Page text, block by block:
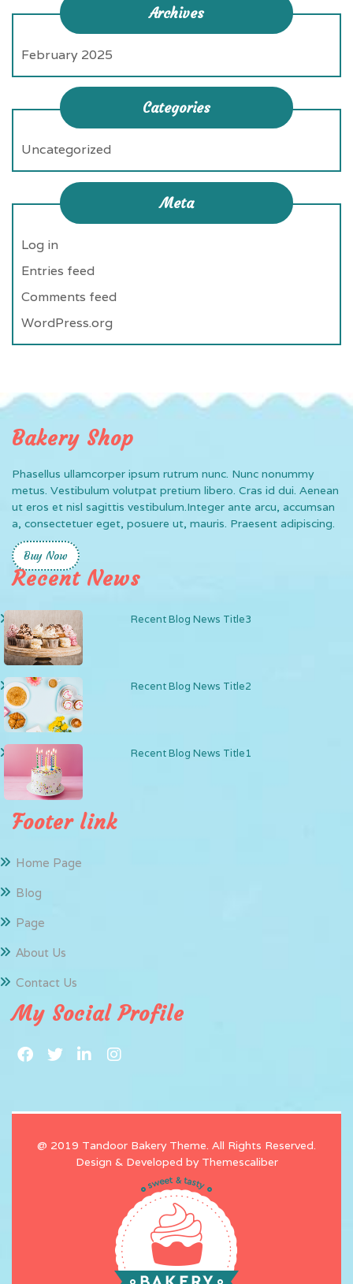
Archives
February 2025
Categories
Uncategorized
Meta
Log in
Entries feed
Comments feed
WordPress.org
Bakery Shop
Phasellus ullamcorper ipsum rutrum nunc. Nunc nonummy
metus. Vestibulum volutpat pretium libero. Cras id dui. Aenean
ut eros et nisl sagittis vestibulum.Integer ante arcu, accumsan
a, consectetuer eget, posuere ut, mauris. Praesent adipiscing.
Buy Now
Recent News
Recent Blog News Title3
Recent Blog News Title2
Recent Blog News Title1
Footer link
Home Page
Blog
Page
About Us
Contact Us
My Social Profile
@ 2019 Tandoor Bakery Theme. All Rights Reserved.
Design & Developed byThemescaliber